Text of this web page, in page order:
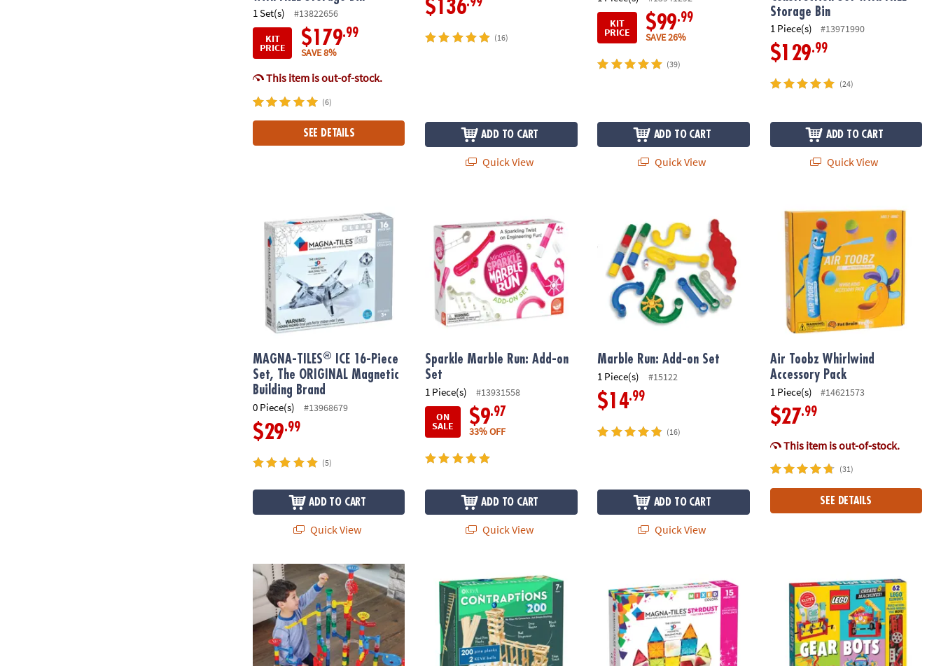
1 Set(s)
#13822656
KIT
PRICE $179.99
SAVE 8%
This item is out-of-stock.
(6)
SEE DETAILS
$136
(16)
ADD TO CART
Quick View
KIT
PRICE $99.99
SAVE 26%
(39)
ADD TO CART
Quick View
Storage Bin
1 Piece(s) #13971990
$129.99
(24)
ADD TO CART
Quick View
MAGNA-TILES®
ICE 16-Piece
Set, The ORIGINAL Magnetic
Building Brand
0 Piece(s) #13968679
$29.99
(5)
ADD TO CART
Quick View
Sparkle Marble Run: Add-on
Set
1 Piece(s)
#13931558
ON
SALE $9.97
33% OFF
ADD TO CART
Quick View
Marble Run: Add-on Set
1 Piece(s) #15122
$14.99
(16)
ADD TO CART
Quick View
Air Toobz Whirlwind
Accessory Pack
1 Piece(s) #14621573
$27.99
This item is out-of-stock.
(31)
SEE DETAILS
Mega Marble Run: 215-Piece Set Contraptions 200 Plank Set